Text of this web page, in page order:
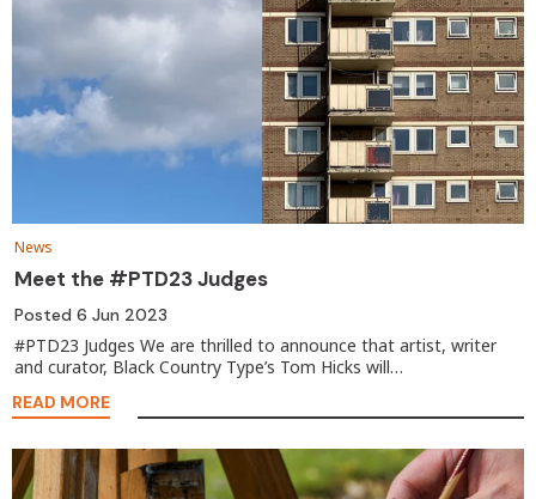
News
Meet the #PTD23 Judges
Posted 6 Jun 2023
#PTD23 Judges We are thrilled to announce that artist, writer
and curator, Black Country Type’s Tom Hicks will…
READ MORE